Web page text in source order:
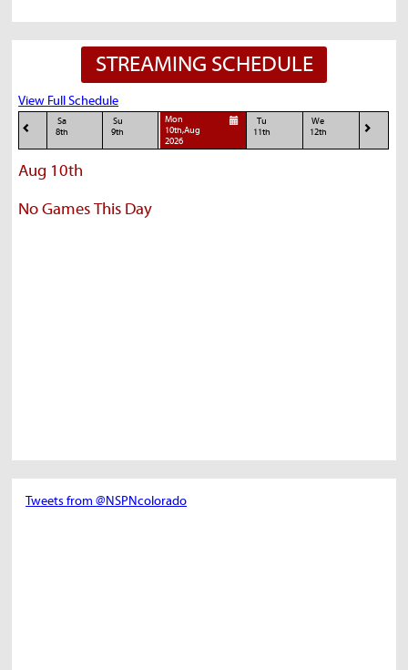
STREAMING SCHEDULE
View Full Schedule
Sa
8th
Su
9th
Mon
10th,Aug
2026
Tu
11th
We
12th
Aug 10th
No Games This Day
Tweets from @NSPNcolorado